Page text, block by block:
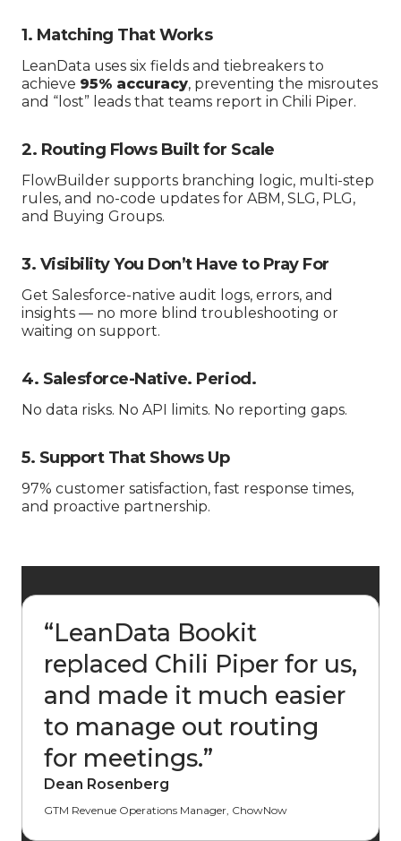
1. Matching That Works
LeanData uses six fields and tiebreakers to
achieve 95% accuracy, preventing the misroutes
and “lost” leads that teams report in Chili Piper.
2. Routing Flows Built for Scale
FlowBuilder supports branching logic, multi-step
rules, and no-code updates for ABM, SLG, PLG,
and Buying Groups.
3. Visibility You Don’t Have to Pray For
Get Salesforce-native audit logs, errors, and
insights — no more blind troubleshooting or
waiting on support.
4. Salesforce-Native. Period.
No data risks. No API limits. No reporting gaps.
5. Support That Shows Up
97% customer satisfaction, fast response times,
and proactive partnership.
“LeanData Bookit
replaced Chili Piper for us,
and made it much easier
to manage out routing
for meetings.”
Dean Rosenberg
GTM Revenue Operations Manager, ChowNow